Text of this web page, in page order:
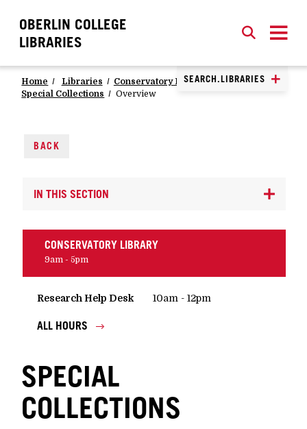
OBERLIN COLLEGE
LIBRARIES
SEARCH
SEARCH.LIBRARIES
CLOSE
Home Libraries
Conservatory Library
Special Collections
Overview
BACK
IN THIS SECTION
CONSERVATORY LIBRARY
9am - 5pm
Research Help Desk 10am - 12pm
ALL HOURS
SPECIAL
COLLECTIONS